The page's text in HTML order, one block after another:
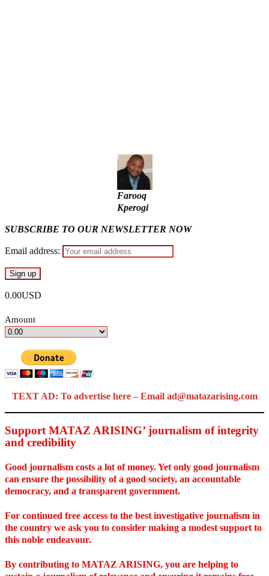
Farooq
Kperogi
SUBSCRIBE TO OUR NEWSLETTER NOW
Email address:
0.00USD
Amount
TEXT AD: To advertise here – Email ad@matazarising.com
Support MATAZ ARISING’ journalism of integrity
and credibility
Good journalism costs a lot of money. Yet only good journalism
can ensure the possibility of a good society, an accountable
democracy, and a transparent government.
For continued free access to the best investigative journalism in
the country we ask you to consider making a modest support to
this noble endeavour.
By contributing to MATAZ ARISING, you are helping to